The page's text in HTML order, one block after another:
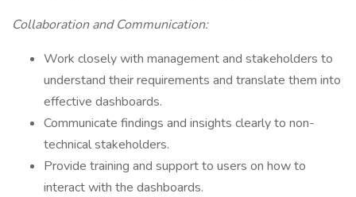
Collaboration and Communication:
Work closely with management and stakeholders to
understand their requirements and translate them into
effective dashboards.
Communicate findings and insights clearly to non-
technical stakeholders.
Provide training and support to users on how to
interact with the dashboards.